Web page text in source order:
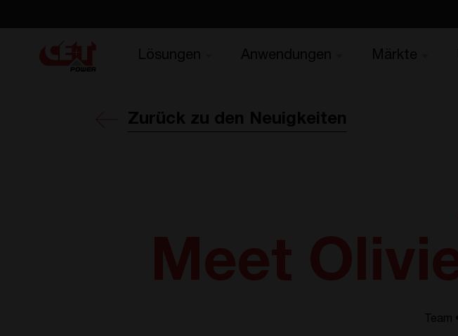
Lösungen Anwendungen Märkte
Zurück zu den Neuigkeiten
Team